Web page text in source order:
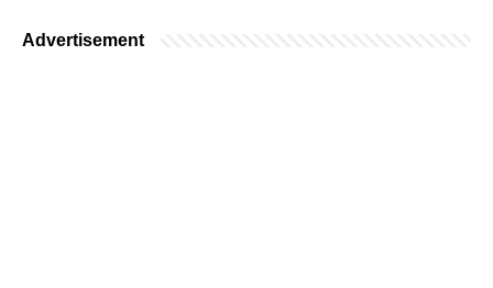
Advertisement